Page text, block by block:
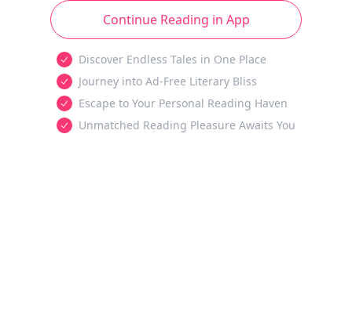
Continue Reading in App
Discover Endless Tales in One Place
Journey into Ad-Free Literary Bliss
Escape to Your Personal Reading Haven
Unmatched Reading Pleasure Awaits You